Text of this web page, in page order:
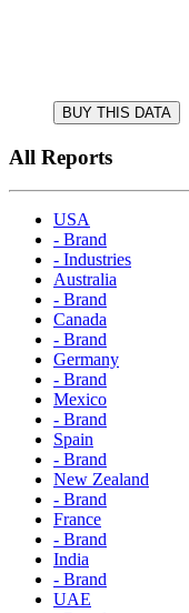
BUY THIS DATA
All Reports
USA
- Brand
- Industries
Australia
- Brand
Canada
- Brand
Germany
- Brand
Mexico
- Brand
Spain
- Brand
New Zealand
- Brand
France
- Brand
India
- Brand
UAE